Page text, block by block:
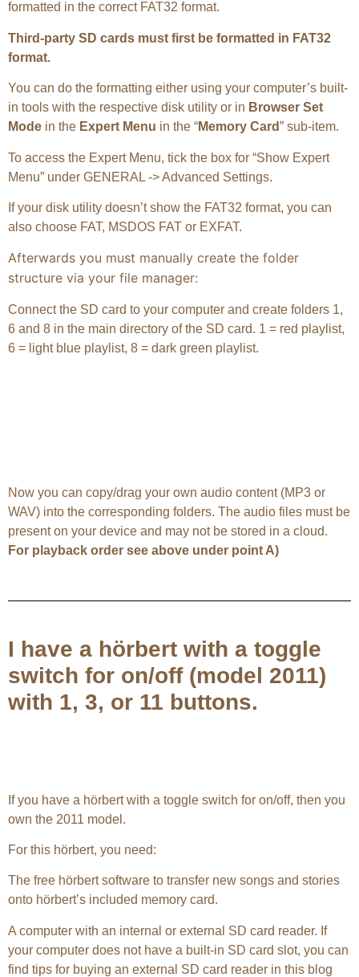
formatted in the correct FAT32 format.
Third-party SD cards must first be formatted in FAT32
format.
You can do the formatting either using your computer’s built-
in tools with the respective disk utility or in Browser Set
Mode in the Expert Menu in the “Memory Card” sub-item.
To access the Expert Menu, tick the box for “Show Expert
Menu” under GENERAL -> Advanced Settings.
If your disk utility doesn’t show the FAT32 format, you can
also choose FAT, MSDOS FAT or EXFAT.
Afterwards you must manually create the folder
structure via your file manager:
Connect the SD card to your computer and create folders 1,
6 and 8 in the main directory of the SD card. 1 = red playlist,
6 = light blue playlist, 8 = dark green playlist.
Now you can copy/drag your own audio content (MP3 or
WAV) into the corresponding folders. The audio files must be
present on your device and may not be stored in a cloud.
For playback order see above under point A)
I have a hörbert with a toggle
switch for on/off (model 2011)
with 1, 3, or 11 buttons.
If you have a hörbert with a toggle switch for on/off, then you
own the 2011 model.
For this hörbert, you need:
The free hörbert software to transfer new songs and stories
onto hörbert’s included memory card.
A computer with an internal or external SD card reader. If
your computer does not have a built-in SD card slot, you can
find tips for buying an external SD card reader in this blog